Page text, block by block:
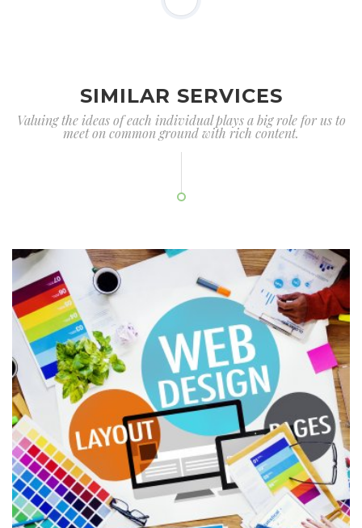
SIMILAR SERVICES
Valuing the ideas of each individual plays a big role for us to
meet on common ground with rich content.